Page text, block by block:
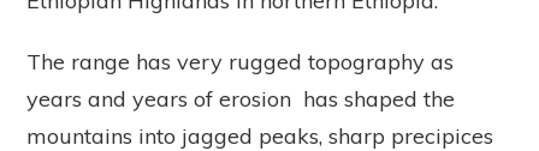
The range has very rugged topography as
years and years of erosion has shaped the
mountains into jagged peaks, sharp precipices